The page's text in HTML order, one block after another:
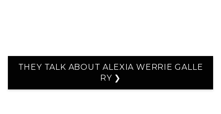
THEY TALK ABOUT ALEXIA WERRIE GALLE
RY ❯